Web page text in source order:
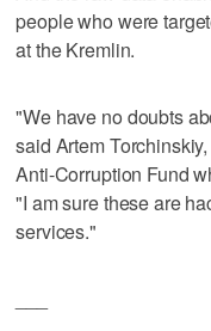
people who were
at the Kremlin.
"We have no doubts
said Artem
Anti-Corruption Fund
"I am sure these are
services."